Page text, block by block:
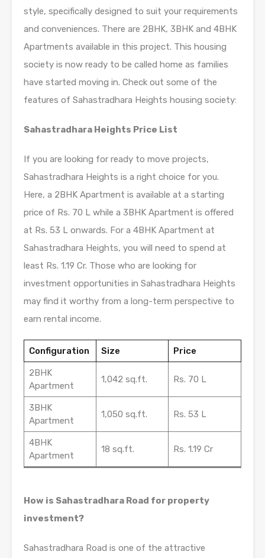
style, specifically designed to suit your requirements
and conveniences. There are 2BHK, 3BHK and 4BHK
Apartments available in this project. This housing
society is now ready to be called home as families
have started moving in. Check out some of the
features of Sahastradhara Heights housing society:
Sahastradhara Heights Price List
If you are looking for ready to move projects,
Sahastradhara Heights is a right choice for you.
Here, a 2BHK Apartment is available at a starting
price of Rs. 70 L while a 3BHK Apartment is offered
at Rs. 53 L onwards. For a 4BHK Apartment at
Sahastradhara Heights, you will need to spend at
least Rs. 1.19 Cr. Those who are looking for
investment opportunities in Sahastradhara Heights
may find it worthy from a long-term perspective to
earn rental income.
Configuration Size Price
2BHK
Apartment
1,042 sq.ft. Rs. 70 L
3BHK
Apartment
1,050 sq.ft. Rs. 53 L
4BHK
Apartment
18 sq.ft. Rs. 1.19 Cr
How is Sahastradhara Road for property
investment?
Sahastradhara Road is one of the attractive